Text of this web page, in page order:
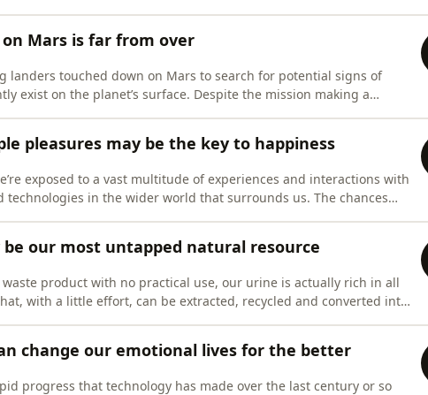
Mars is far from over
landers touched down on Mars to search for potential signs of
exist on the planet’s surface. Despite the mission making a
pleasures may be the key to happiness
exposed to a vast multitude of experiences and interactions with
technologies in the wider world that surrounds us. The chances
our most untapped natural resource
product with no practical use, our urine is actually rich in all
with a little effort, can be extracted, recycled and converted into
change our emotional lives for the better
progress that technology has made over the last century or so